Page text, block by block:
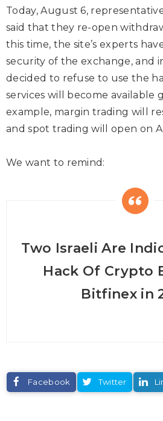
Today, August 6,
said that they re-open
this time, the site’s experts
security of the exchange, and
decided to refuse to use the
services will become available
example, margin trading will
and spot trading will open on
We want to remind:
Two Israeli Are
Hack Of Crypto
Bitfinex in
Facebook Twitter